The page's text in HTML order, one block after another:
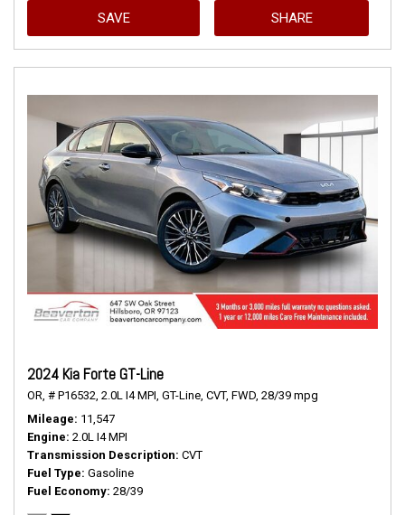
SAVE SHARE
2024 Kia Forte GT-Line
OR, # P16532, 2.0L I4 MPI, GT-Line, CVT, FWD, 28/39 mpg
Mileage 11,547
Engine 2.0L I4 MPI
Transmission Description CVT
Fuel Type Gasoline
Fuel Economy 28/39